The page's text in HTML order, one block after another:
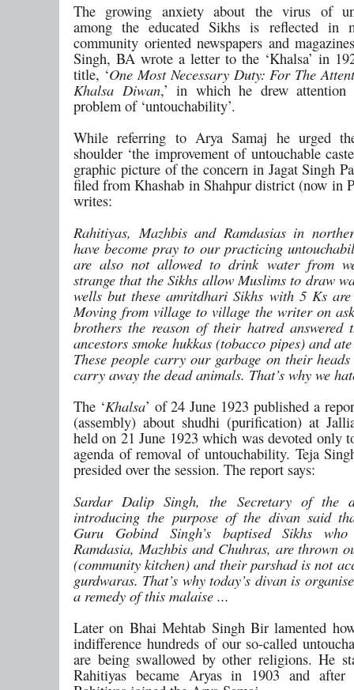
The growing anxiety about the virus of
among the educated Sikhs is reflected in
community oriented newspapers and
Singh, BA wrote a letter to the ‘Khalsa’ in
title, ‘One Most Necessary Duty: For The
Khalsa Diwan,’ in which he drew attention
problem of ‘untouchability’.
While referring to Arya Samaj he urged
shoulder ‘the improvement of untouchable
graphic picture of the concern in Jagat Singh
filed from Khashab in Shahpur district (now in
writes:
Rahitiyas, Mazhbis and Ramdasias in
have become pray to our practicing
are also not allowed to drink water from
strange that the Sikhs allow Muslims to draw
wells but these amritdhari Sikhs with 5 Ks
Moving from village to village the writer on
brothers the reason of their hatred
ancestors smoke hukkas (tobacco pipes) and
These people carry our garbage on their
carry away the dead animals. That’s why we
The ‘Khalsa’ of 24 June 1923 published a
(assembly) about shudhi (purification) at
held on 21 June 1923 which was devoted only
agenda of removal of untouchability. Teja
presided over the session. The report says:
Sardar Dalip Singh, the Secretary of the
introducing the purpose of the divan said
Guru Gobind Singh’s baptised Sikhs
Ramdasia, Mazhbis and Chuhras, are thrown
(community kitchen) and their parshad is not
gurdwaras. That’s why today’s divan is
a remedy of this malaise ...
Later on Bhai Mehtab Singh Bir lamented
indifference hundreds of our so-called
are being swallowed by other religions. He
Rahitiyas became Aryas in 1903 and after